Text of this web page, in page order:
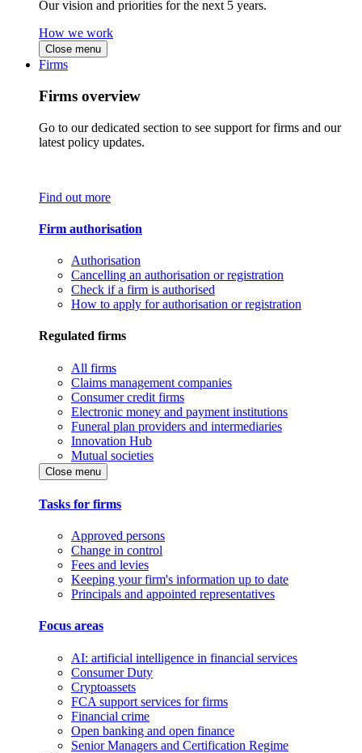
Our vision and priorities for the next 5 years.
How we work
Close menu
Firms
Firms overview
Go to our dedicated section to see support for firms and our
latest policy updates.
Find out more
Firm authorisation
Authorisation
Cancelling an authorisation or registration
Check if a firm is authorised
How to apply for authorisation or registration
Regulated firms
All firms
Claims management companies
Consumer credit firms
Electronic money and payment institutions
Funeral plan providers and intermediaries
Innovation Hub
Mutual societies
Close menu
Tasks for firms
Approved persons
Change in control
Fees and levies
Keeping your firm's information up to date
Principals and appointed representatives
Focus areas
AI: artificial intelligence in financial services
Consumer Duty
Cryptoassets
FCA support services for firms
Financial crime
Open banking and open finance
Senior Managers and Certification Regime